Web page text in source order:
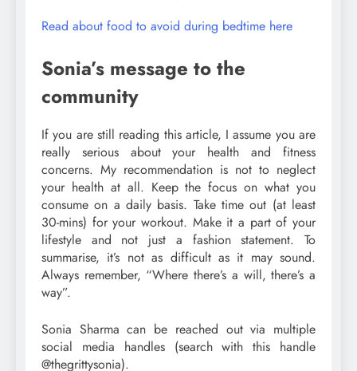
Read about food to avoid during bedtime here
Sonia’s message to the
community
If you are still reading this article, I assume you are
really serious about your health and fitness
concerns. My recommendation is not to neglect
your health at all. Keep the focus on what you
consume on a daily basis. Take time out (at least
30-mins) for your workout. Make it a part of your
lifestyle and not just a fashion statement. To
summarise, it’s not as difficult as it may sound.
Always remember, “Where there’s a will, there’s a
way”.
Sonia Sharma can be reached out via multiple
social media handles (search with this handle
@thegrittysonia).